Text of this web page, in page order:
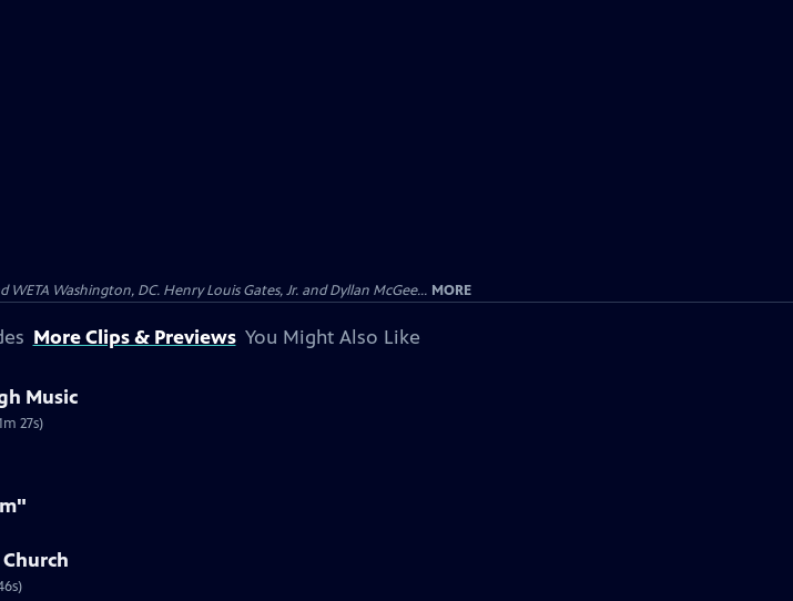
WETA Washington, DC. Henry Louis Gates, Jr. and Dyllan McGee... MORE
More Clips & Previews You Might Also Like
Music
27s)